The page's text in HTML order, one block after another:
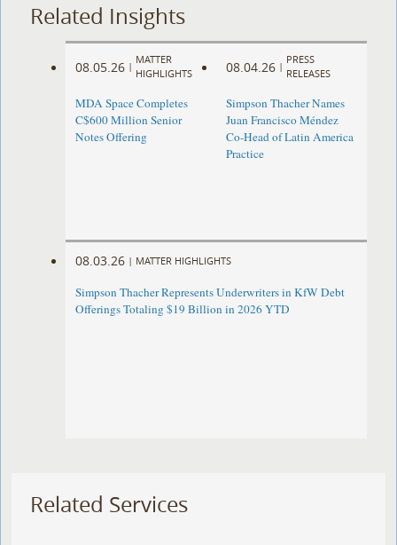
Related Insights
08.05.26 |
MATTER
HIGHLIGHTS
MDA Space Completes
C$600 Million Senior
Notes Offering
08.04.26 |
PRESS
RELEASES
Simpson Thacher Names
Juan Francisco Méndez
Co-Head of Latin America
Practice
08.03.26 | MATTER HIGHLIGHTS
Simpson Thacher Represents Underwriters in KfW Debt
Offerings Totaling $19 Billion in 2026 YTD
Related Services